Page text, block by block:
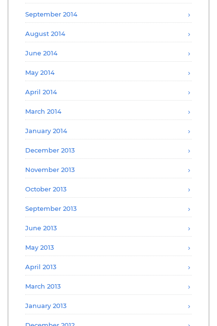
September 2014
August 2014
June 2014
May 2014
April 2014
March 2014
January 2014
December 2013
November 2013
October 2013
September 2013
June 2013
May 2013
April 2013
March 2013
January 2013